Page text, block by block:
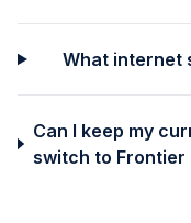
What internet
Can I keep my
switch to Frontier